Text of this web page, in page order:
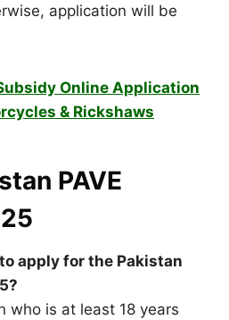
application will be
Online Application
& Rickshaws
PAVE
apply for the Pakistan
who is at least 18 years